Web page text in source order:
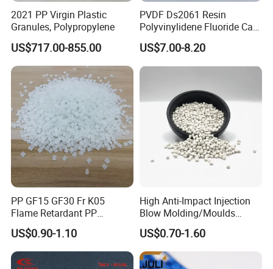
2021 PP Virgin Plastic
Granules, Polypropylene
US$717.00-855.00
PVDF Ds2061 Resin
Polyvinylidene Fluoride Can
Be Extruded and Moulded
for Pumps
US$7.00-8.20
PP GF15 GF30 Fr K05
Flame Retardant PP
Granules Modified
Polypropylene Plastic Raw
Material Pellets
Homopolymer PP
US$0.90-1.10
High Anti-Impact Injection
Blow Molding/Moulds
Transparent Virgin Granules
Resin Recycled Engineering
Plastic Raw Material PP for
Injection and Film Product
US$0.70-1.60